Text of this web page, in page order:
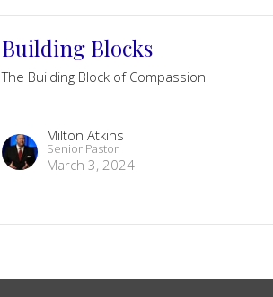
Building Blocks
The Building Block of Compassion
Milton Atkins
Senior Pastor
March 3, 2024